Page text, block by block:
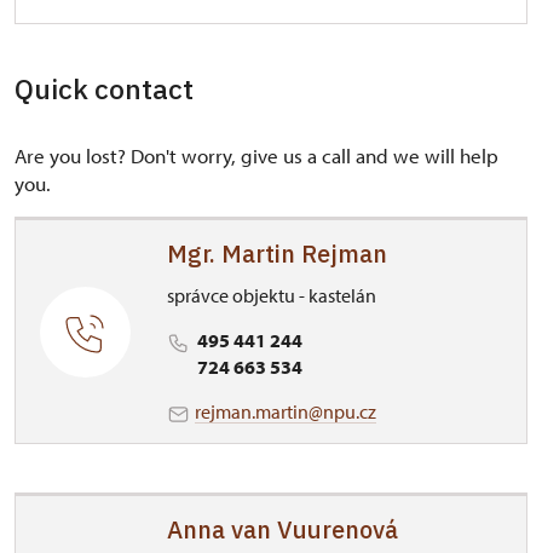
Quick contact
Are you lost? Don't worry, give us a call and we will help
you.
Mgr. Martin Rejman
správce objektu - kastelán
495 441 244
724 663 534
rejman.martin@npu.cz
Anna van Vuurenová